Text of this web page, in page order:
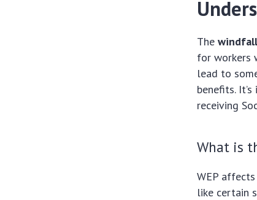
The
for workers
lead to
benefits.
receiving
What is
WEP
like certain